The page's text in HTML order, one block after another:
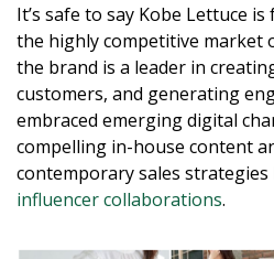
It’s safe to say Kobe Lettuce
the highly competitive market
the brand is a leader in
customers, and generating
embraced emerging digital
compelling in-house content
contemporary sales strategies
influencer collaborations.